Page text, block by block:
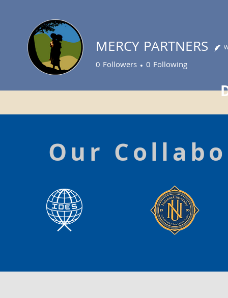
MERCY PARTNERS
0 Followers 0 Following
Our